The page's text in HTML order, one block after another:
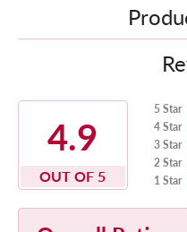
4.9
OUT OF 5
5 Star
4 Star
3 Star
2 Star
1 Star